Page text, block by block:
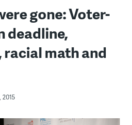
gone: Voter-
deadline,
math and